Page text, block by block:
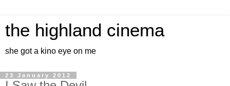
the highland cinema
she got a kino eye on me
23 January 2012